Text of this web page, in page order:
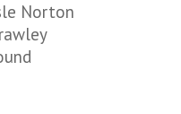
Norton